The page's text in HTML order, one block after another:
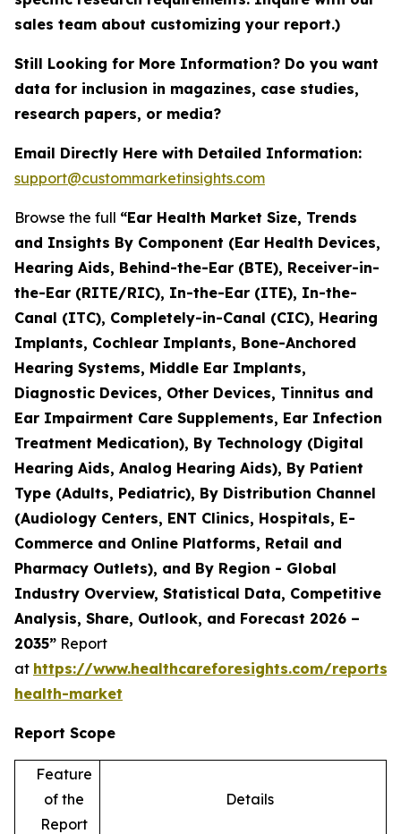
sales team about customizing your report.)
Still Looking for More Information? Do you want
data for inclusion in magazines, case studies,
research papers, or media?
Email Directly Here with Detailed Information:
support@custommarketinsights.com
Browse the full “Ear Health Market Size, Trends
and Insights By Component (Ear Health Devices,
Hearing Aids, Behind-the-Ear (BTE), Receiver-in-
the-Ear (RITE/RIC), In-the-Ear (ITE), In-the-
Canal (ITC), Completely-in-Canal (CIC), Hearing
Implants, Cochlear Implants, Bone-Anchored
Hearing Systems, Middle Ear Implants,
Diagnostic Devices, Other Devices, Tinnitus and
Ear Impairment Care Supplements, Ear Infection
Treatment Medication), By Technology (Digital
Hearing Aids, Analog Hearing Aids), By Patient
Type (Adults, Pediatric), By Distribution Channel
(Audiology Centers, ENT Clinics, Hospitals, E-
Commerce and Online Platforms, Retail and
Pharmacy Outlets), and By Region - Global
Industry Overview, Statistical Data, Competitive
Analysis, Share, Outlook, and Forecast 2026 –
2035” Report
at https://www.healthcareforesights.com/reports/
health-market
Report Scope
Feature
of the
Report
Details